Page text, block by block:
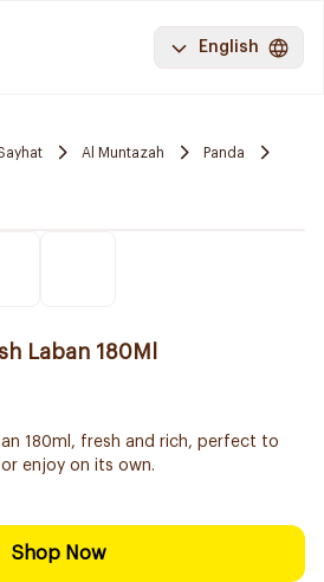
English
Al Muntazah
Panda
Laban 180Ml
180ml, fresh and rich, perfect to
enjoy on its own.
Shop Now